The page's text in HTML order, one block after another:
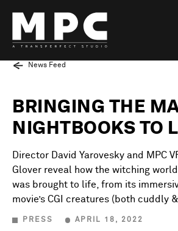
News Feed
BRINGING THE
NIGHTBOOKS TO
Director David Yarovesky and MPC
Glover reveal how the witching
was brought to life, from its
movie’s CGI creatures (both cuddly
PRESS APRIL 18, 2022